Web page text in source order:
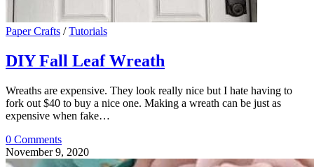
Paper Crafts /Tutorials
DIY Fall Leaf Wreath
Wreaths are expensive. They look really nice but I hate having to
fork out $40 to buy a nice one. Making a wreath can be just as
expensive when fake…
0 Comments
November 9, 2020